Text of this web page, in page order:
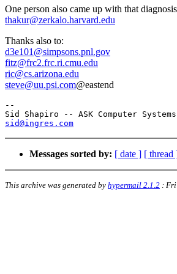
One person also came up with that
thakur@zerkalo.harvard.edu
Thanks also to:
d3e101@simpsons.pnl.gov
fitz@frc2.frc.ri.cmu.edu
ric@cs.arizona.edu
steve@uu.psi.com@eastend
--
sid@ingres.com
Messages sorted by: [ date ] [ thread
This archive was generated by hypermail 2.1.2 : Fri